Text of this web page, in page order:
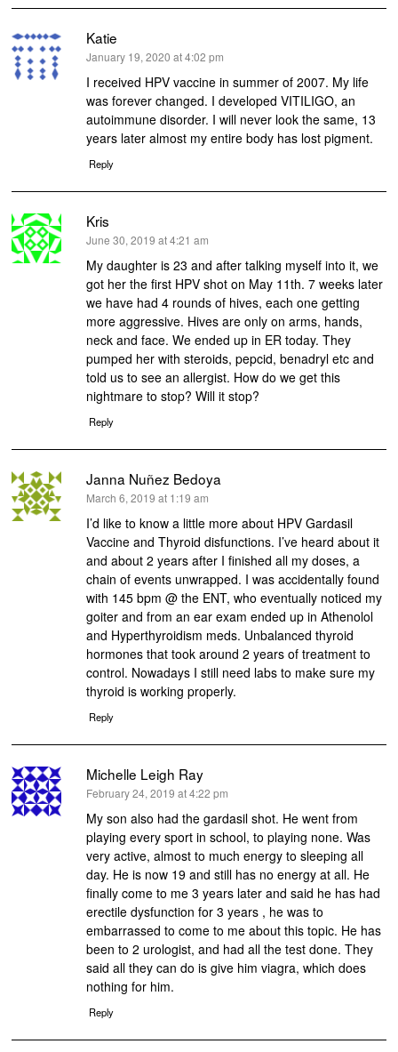
Katie
says:
January 19, 2020 at 4:02 pm
I received HPV vaccine in summer of 2007. My life
was forever changed. I developed VITILIGO, an
autoimmune disorder. I will never look the same, 13
years later almost my entire body has lost pigment.
Reply
Kris
says:
June 30, 2019 at 4:21 am
My daughter is 23 and after talking myself into it, we
got her the first HPV shot on May 11th. 7 weeks later
we have had 4 rounds of hives, each one getting
more aggressive. Hives are only on arms, hands,
neck and face. We ended up in ER today. They
pumped her with steroids, pepcid, benadryl etc and
told us to see an allergist. How do we get this
nightmare to stop? Will it stop?
Reply
Janna Nuñez Bedoya
says:
March 6, 2019 at 1:19 am
I’d like to know a little more about HPV Gardasil
Vaccine and Thyroid disfunctions. I’ve heard about it
and about 2 years after I finished all my doses, a
chain of events unwrapped. I was accidentally found
with 145 bpm @ the ENT, who eventually noticed my
goiter and from an ear exam ended up in Athenolol
and Hyperthyroidism meds. Unbalanced thyroid
hormones that took around 2 years of treatment to
control. Nowadays I still need labs to make sure my
thyroid is working properly.
Reply
Michelle Leigh Ray
says:
February 24, 2019 at 4:22 pm
My son also had the gardasil shot. He went from
playing every sport in school, to playing none. Was
very active, almost to much energy to sleeping all
day. He is now 19 and still has no energy at all. He
finally come to me 3 years later and said he has had
erectile dysfunction for 3 years , he was to
embarrassed to come to me about this topic. He has
been to 2 urologist, and had all the test done. They
said all they can do is give him viagra, which does
nothing for him.
Reply